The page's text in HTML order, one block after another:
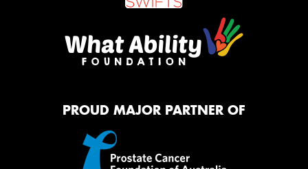
PROUD MAJOR PARTNER OF